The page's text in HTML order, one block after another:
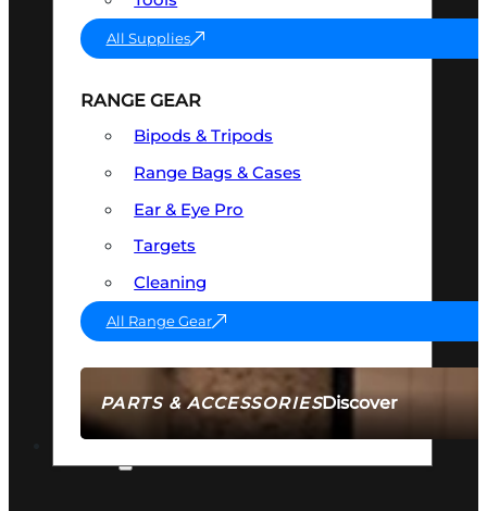
PARTS & ACCESSORIESDiscover
All Supplies
RANGE GEAR
Bipods & Tripods
Range Bags & Cases
Ear & Eye Pro
Targets
Cleaning
All Range Gear
AMMO